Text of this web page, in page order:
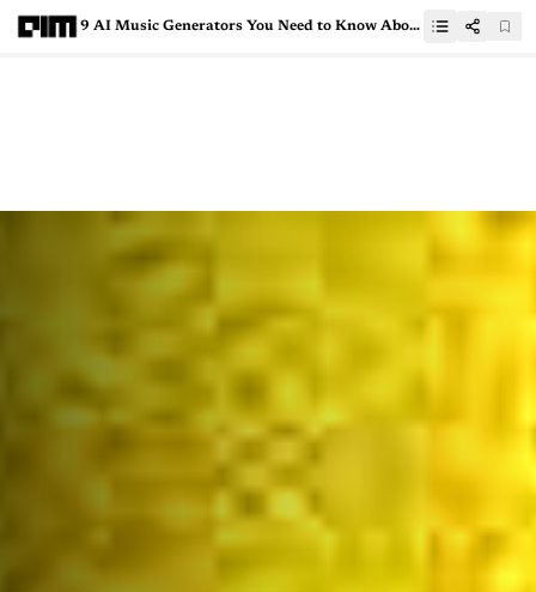
9 AI Music Generators You Need to Know About